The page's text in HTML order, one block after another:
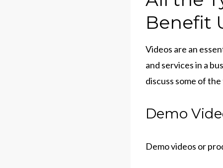
Benefit
Videos are an
and services in a
discuss some of
Demo
Demo videos or